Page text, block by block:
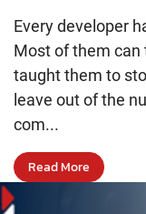
Every developer
Most of them can
taught them to
leave out of the
com...
Read More